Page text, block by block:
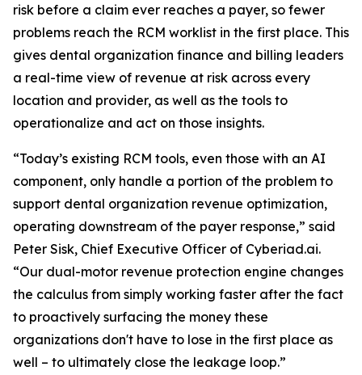
risk before a claim ever reaches a payer, so fewer
problems reach the RCM worklist in the first place. This
gives dental organization finance and billing leaders
a real-time view of revenue at risk across every
location and provider, as well as the tools to
operationalize and act on those insights.
“Today’s existing RCM tools, even those with an AI
component, only handle a portion of the problem to
support dental organization revenue optimization,
operating downstream of the payer response,” said
Peter Sisk, Chief Executive Officer of Cyberiad.ai.
“Our dual-motor revenue protection engine changes
the calculus from simply working faster after the fact
to proactively surfacing the money these
organizations don't have to lose in the first place as
well – to ultimately close the leakage loop.”